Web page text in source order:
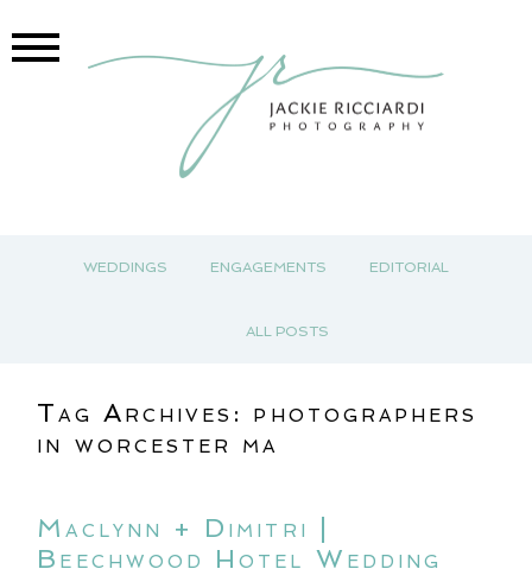
WEDDINGS ENGAGEMENTS EDITORIAL
ALL POSTS
Tag Archives: photographers
in worcester ma
Maclynn + Dimitri |
Beechwood Hotel Wedding